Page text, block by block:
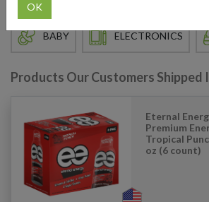
BABY ELECTRONICS
Products Our Customers
Eternal
Premium
Tropical
oz (6 count)
OK